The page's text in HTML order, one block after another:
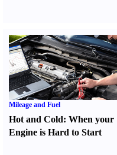
Mileage and Fuel
Hot and Cold: When your
Engine is Hard to Start